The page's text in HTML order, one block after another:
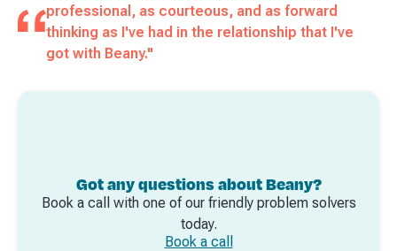
professional, as courteous, and as forward
thinking as I've had in the relationship that I've
got with Beany."
Got any questions about Beany?
Book a call with one of our friendly problem solvers
today.
Book a call